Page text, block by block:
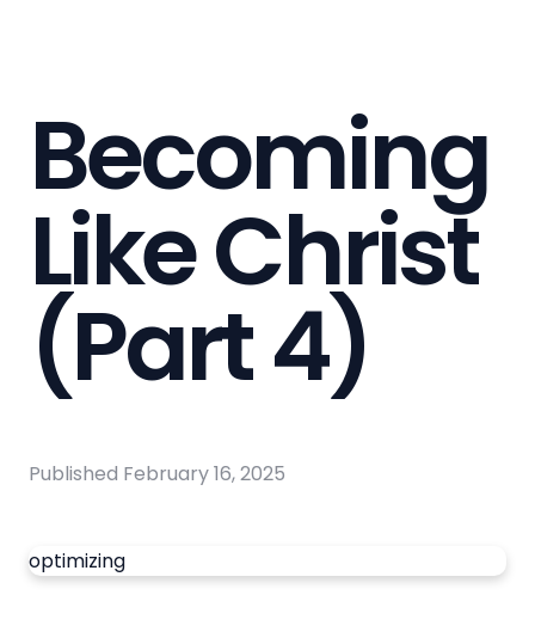
Becoming
Like Christ
(Part 4)
Published February 16, 2025
optimizing